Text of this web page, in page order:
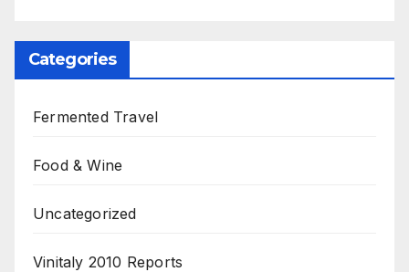
Categories
Fermented Travel
Food & Wine
Uncategorized
Vinitaly 2010 Reports